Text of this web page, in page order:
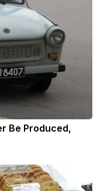
Be Produced,